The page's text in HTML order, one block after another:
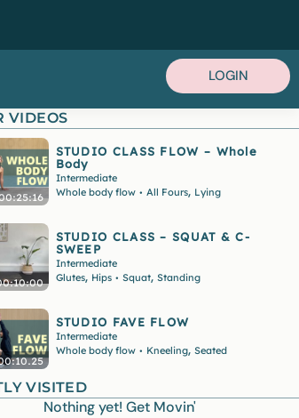
LOGIN
VIDEOS
STUDIO CLASS FLOW – Whole
Body
Intermediate
Whole body flow • All Fours, Lying
STUDIO CLASS – SQUAT & C-
SWEEP
Intermediate
Glutes, Hips • Squat, Standing
STUDIO FAVE FLOW
Intermediate
Whole body flow • Kneeling, Seated
VISITED
Nothing yet! Get Movin'